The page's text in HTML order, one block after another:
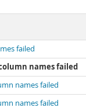
failed
names failed
names failed
names failed